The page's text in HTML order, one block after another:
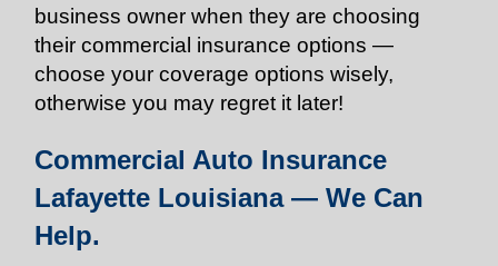
business owner when they are choosing
their commercial insurance options —
choose your coverage options wisely,
otherwise you may regret it later!
Commercial Auto Insurance
Lafayette Louisiana — We Can
Help.